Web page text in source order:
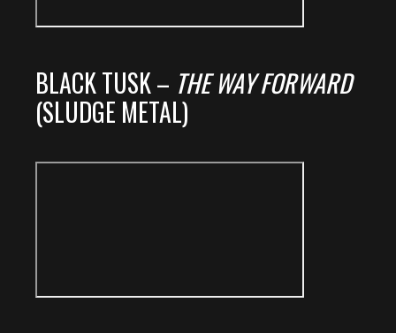
BLACK TUSK – THE WAY FORWARD
(SLUDGE METAL)